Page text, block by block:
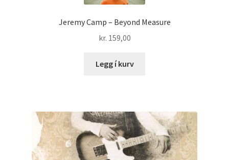
Jeremy Camp – Beyond Measure
kr. 159,00
Legg í kurv